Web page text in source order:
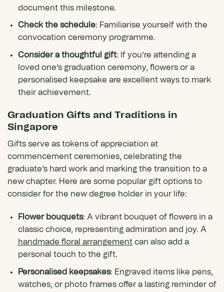
document this milestone.
Check the schedule: Familiarise yourself with the
convocation ceremony programme.
Consider a thoughtful gift: If you’re attending a
loved one’s graduation ceremony, flowers or a
personalised keepsake are excellent ways to mark
their achievement.
Graduation Gifts and Traditions in
Singapore
Gifts serve as tokens of appreciation at
commencement ceremonies, celebrating the
graduate’s hard work and marking the transition to a
new chapter. Here are some popular gift options to
consider for the new degree holder in your life:
Flower bouquets: A vibrant bouquet of flowers in a
classic choice, representing admiration and joy. A
handmade floral arrangementcan also add a
personal touch to the gift.
Personalised keepsakes: Engraved items like pens,
watches, or photo frames offer a lasting reminder of